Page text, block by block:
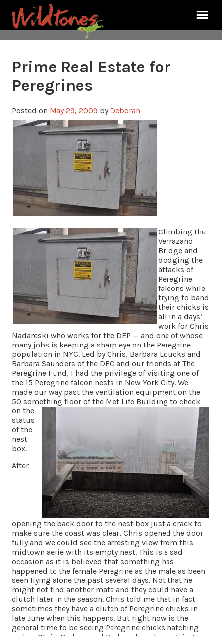
Prime Real Estate for
Peregrines
Posted on May 29, 2009 by Deborah
Climbing the
Verrazano
Bridge and
dodging the
attacks of
Peregrine
falcons while
trying to band
their chicks is
all in a days’
work for Chris
Nadareski who works for the DEP — and one of whose
many jobs is keeping a sharp eye on the Peregrine
population in NYC. Led by Chris, Barbara Loucks and
Barbara Saunders of the DEC and our friends at The
Peregrine Fund, I had the privilege of visiting one of
the 15 Peregrine falcon nests in New York City. We
made our way past the ventilation equipment on the
50 something floor ofthe Met Life Building to check
on the
status
of the
nest
box.
After
opening the back door to the nest box just a crack to
make sure the coast was clear, Chris opened the door
fully and we could see the arresting view from this
midtown aerie with its empty nest. This is a sad
occasion as it is believed that something has
happened to the female Peregrine as the male as been
seen flying alone the past several days. Not that he
might not find another mate and they could have a
clutch later in the season. Chris told me that in fact
sometimes they have a clutch of Peregrine chicks in
late June when this happens. But right now is the
general time to be seeing Peregrine chicks hatching